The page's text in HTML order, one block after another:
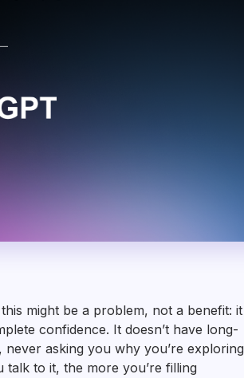
might be a problem, not a benefit: it
confidence. It doesn’t have long-
asking you why you’re exploring
to it, the more you’re filling